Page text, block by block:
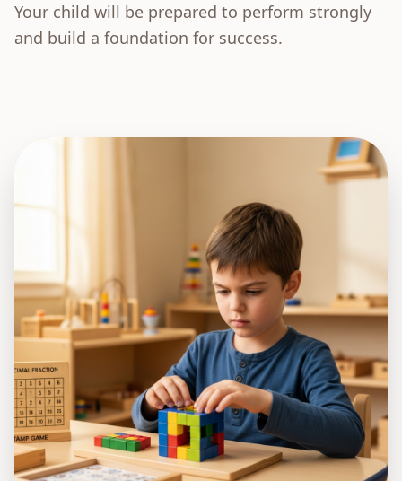
Your child will be prepared to perform strongly
and build a foundation for success.